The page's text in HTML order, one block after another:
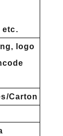
etc.
logo
Carton